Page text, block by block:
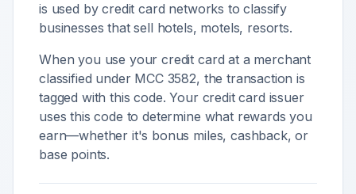
is used by credit card networks to classify
businesses that sell hotels, motels, resorts.
When you use your credit card at a merchant
classified under MCC 3582, the transaction is
tagged with this code. Your credit card issuer
uses this code to determine what rewards you
earn—whether it's bonus miles, cashback, or
base points.